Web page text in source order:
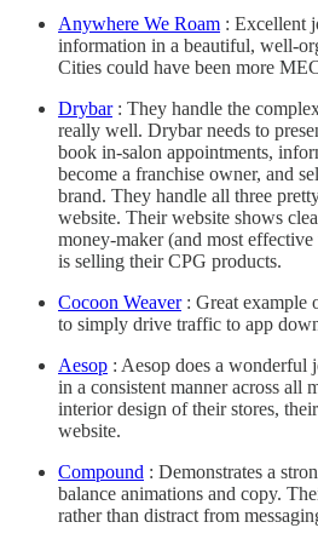
Anywhere We Roam : Excellent
information in a beautiful, well-
Cities could have been more
Drybar: They handle the
really well. Drybar needs to
book in-salon appointments,
become a franchise owner, and
brand. They handle all three
website. Their website shows
money-maker (and most
is selling their CPG products.
Cocoon Weaver: Great example
to simply drive traffic to app
Aesop : Aesop does a wonderful
in a consistent manner across all
interior design of their stores,
website.
Compound : Demonstrates a
balance animations and copy.
rather than distract from